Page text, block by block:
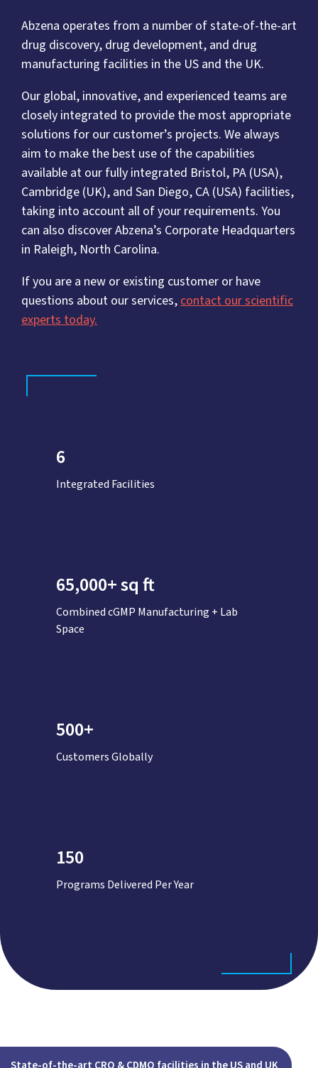
Abzena operates from a number of state-of-the-art
drug discovery, drug development, and drug
manufacturing facilities in the US and the UK.
Our global, innovative, and experienced teams are
closely integrated to provide the most appropriate
solutions for our customer’s projects. We always
aim to make the best use of the capabilities
available at our fully integrated Bristol, PA (USA),
Cambridge (UK), and San Diego, CA (USA) facilities,
taking into account all of your requirements. You
can also discover Abzena’s Corporate Headquarters
in Raleigh, North Carolina.
If you are a new or existing customer or have
questions about our services,contact our scientific
experts today.
6
Integrated Facilities
65,000+ sq ft
Combined cGMP Manufacturing + Lab
Space
500+
Customers Globally
150
Programs Delivered Per Year